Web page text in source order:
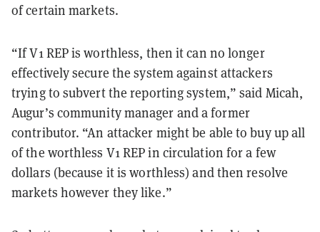
of certain markets.
“If V1 REP is worthless, then it can no longer
effectively secure the system against attackers
trying to subvert the reporting system,” said Micah,
Augur’s community manager and a former
contributor. “An attacker might be able to buy up all
of the worthless V1 REP in circulation for a few
dollars (because it is worthless) and then resolve
markets however they like.”